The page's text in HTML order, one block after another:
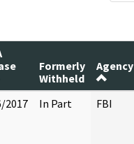
Formerly
Withheld
Agency
2017 In Part FBI